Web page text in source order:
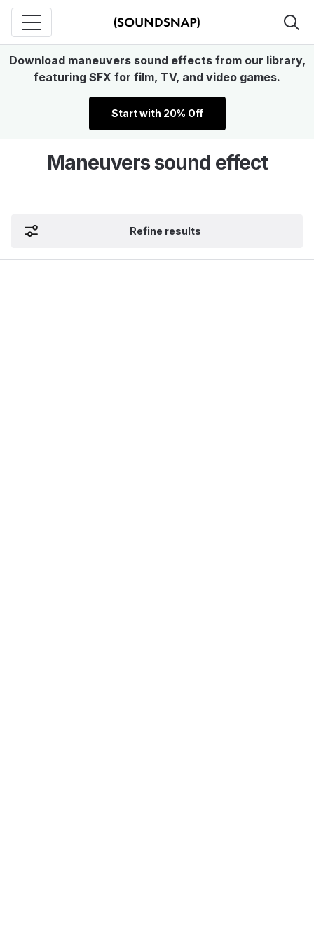
Download maneuvers sound effects from our library,
featuring SFX for film, TV, and video games.
Start with 20% Off
Maneuvers sound effect
Refine results